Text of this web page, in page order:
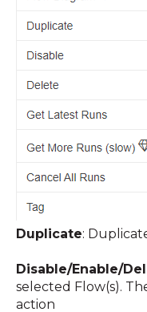
Duplicate:
Disable/Enable/
selected Flow(s).
action